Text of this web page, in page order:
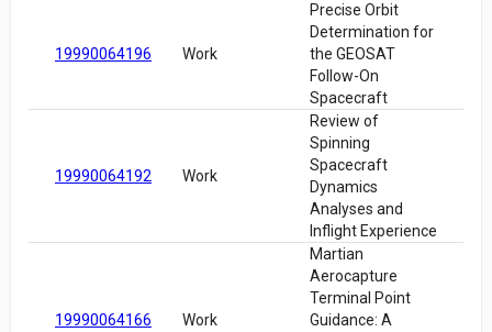
19990064196 Work
Precise Orbit
Determination for
the GEOSAT
Follow-On
Spacecraft
19990064192 Work
Review of
Spinning
Spacecraft
Dynamics
Analyses and
Inflight Experience
19990064166 Work
Martian
Aerocapture
Terminal Point
Guidance: A